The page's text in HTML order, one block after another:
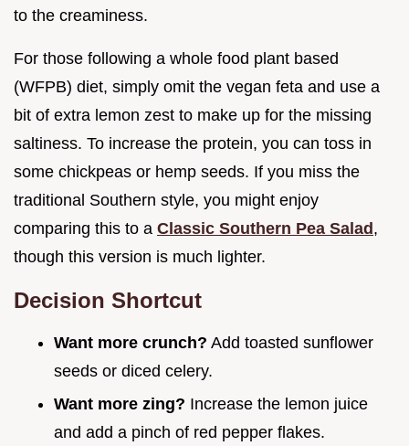
to the creaminess.
For those following a whole food plant based
(WFPB) diet, simply omit the vegan feta and use a
bit of extra lemon zest to make up for the missing
saltiness. To increase the protein, you can toss in
some chickpeas or hemp seeds. If you miss the
traditional Southern style, you might enjoy
comparing this to a Classic Southern Pea Salad,
though this version is much lighter.
Decision Shortcut
Want more crunch? Add toasted sunflower
seeds or diced celery.
Want more zing? Increase the lemon juice
and add a pinch of red pepper flakes.